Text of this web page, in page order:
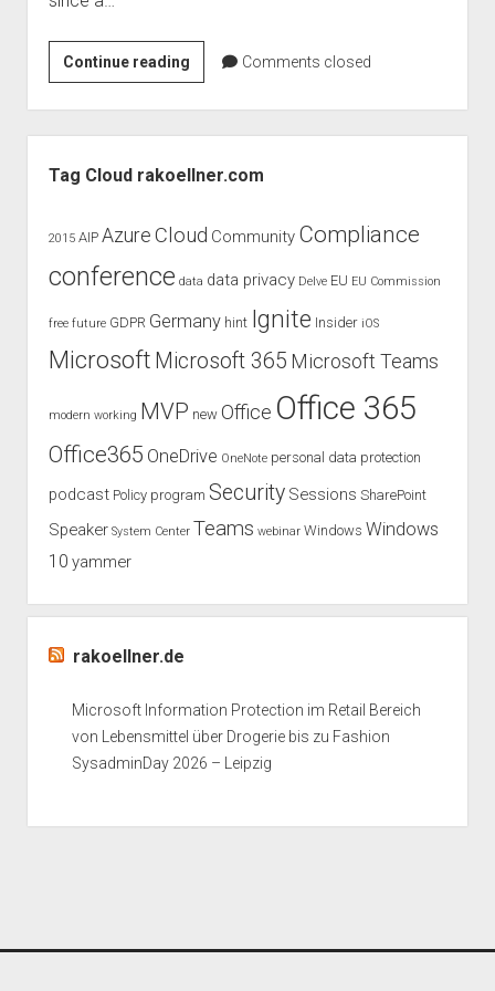
GDPR
imprint
data protection
Continue readingFrom
Skydrive
to
OneDrive
Comments closed
Tag Cloud rakoellner.com
2015 AIP Azure Cloud Community Compliance
conference data data privacy Delve EU EU Commission
free future GDPR Germany hint Ignite Insider iOS
Microsoft Microsoft 365 Microsoft Teams
modern working MVP new Office Office 365
Office365 OneDrive OneNote personal data protection
podcast Policy program Security Sessions SharePoint
Speaker System Center Teams webinar Windows Windows
10 yammer
rakoellner.de
Microsoft Information Protection im Retail Bereich
von Lebensmittel über Drogerie bis zu Fashion
SysadminDay 2026 – Leipzig